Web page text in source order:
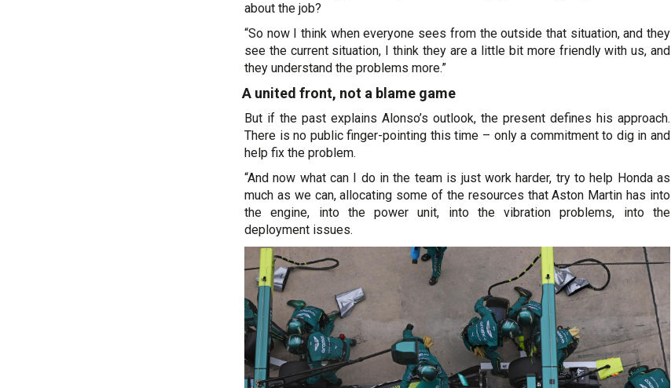
about the job?
“So now I think when everyone sees from the outside that situation, and they
see the current situation, I think they are a little bit more friendly with us, and
they understand the problems more.”
A united front, not a blame game
But if the past explains Alonso’s outlook, the present defines his approach.
There is no public finger-pointing this time – only a commitment to dig in and
help fix the problem.
“And now what can I do in the team is just work harder, try to help Honda as
much as we can, allocating some of the resources that Aston Martin has into
the engine, into the power unit, into the vibration problems, into the
deployment issues.